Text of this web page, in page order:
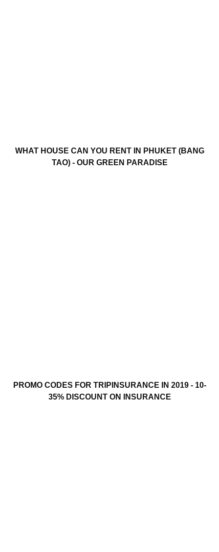
WHAT HOUSE CAN YOU RENT IN PHUKET (BANG
TAO) - OUR GREEN PARADISE
PROMO CODES FOR TRIPINSURANCE IN 2019 - 10-
35% DISCOUNT ON INSURANCE